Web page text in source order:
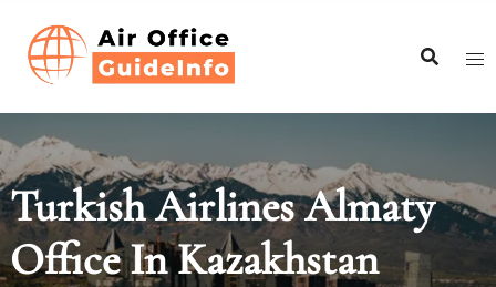
content
Turkish Airlines Almaty
Office In Kazakhstan